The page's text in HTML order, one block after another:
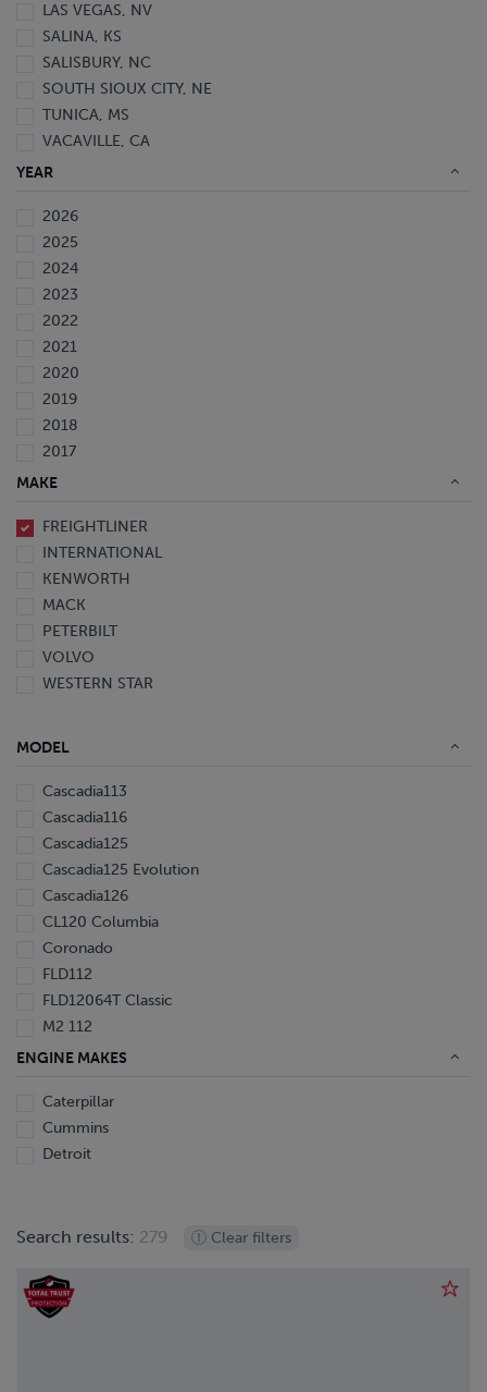
LAS VEGAS, NV
SALINA, KS
SALISBURY, NC
SOUTH SIOUX CITY, NE
TUNICA, MS
VACAVILLE, CA
YEAR
2026
2025
2024
2023
2022
2021
2020
2019
2018
2017
2016
2014
2013
2012
2011
2010
2008
2007
2005
1998
1997
MAKE
FREIGHTLINER
INTERNATIONAL
KENWORTH
MACK
PETERBILT
VOLVO
WESTERN STAR
MODEL
Cascadia113
Cascadia116
Cascadia125
Cascadia125 Evolution
Cascadia126
CL120 Columbia
Coronado
FLD112
FLD12064T Classic
M2 112
M2 112 Extended Cab
ENGINE MAKES
Caterpillar
Cummins
Detroit
Search results: 279 Clear filters